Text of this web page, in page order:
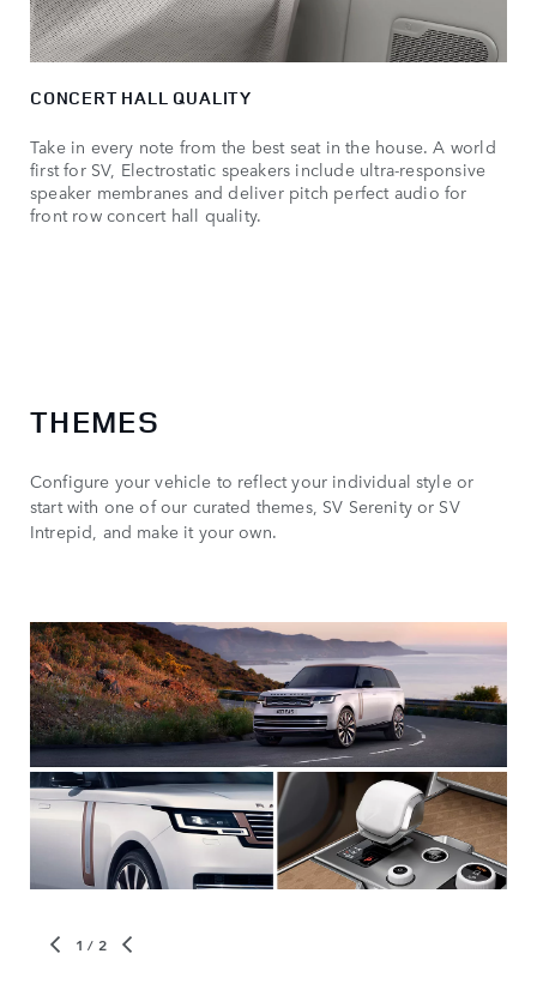
CONCERT HALL QUALITY
Take in every note from the best seat in the house. A world
first for SV, Electrostatic speakers include ultra-responsive
speaker membranes and deliver pitch perfect audio for
front row concert hall quality.
THEMES
Configure your vehicle to reflect your individual style or
start with one of our curated themes, SV Serenity or SV
Intrepid, and make it your own.
1 / 2